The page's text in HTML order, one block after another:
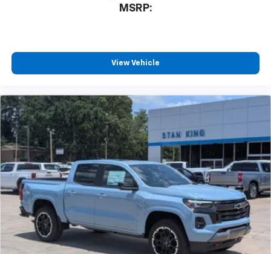
MSRP:
View Vehicle